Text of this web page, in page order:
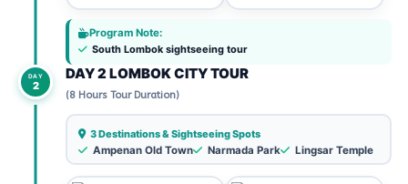
Program Note:
South Lombok sightseeing tour
DAY
2
DAY 2 LOMBOK CITY TOUR
(8 Hours Tour Duration)
3 Destinations & Sightseeing Spots
Ampenan Old Town
Narmada Park Lingsar Temple